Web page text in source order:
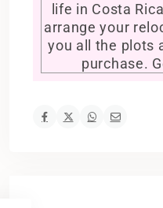
life in Costa
arrange your
you all the plots
purchase.